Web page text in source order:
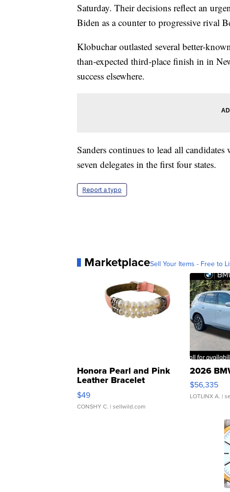
Saturday. Their decisions reflect an
Biden as a counter to progressive rival
Klobuchar outlasted several better-
than-expected third-place finish in in
success elsewhere.
Sanders continues to lead all
seven delegates in the first four states.
Report a typo
MarketplaceSell Your Items - Free to
Honora Pearl and Pink
Leather Bracelet
Adjustable Buckle Clo...
$49
CONSHY C. | sellwild.com
2026
$56,335
LOTLINX A. |